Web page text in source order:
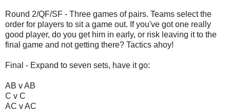
Round 2/QF/SF - Three games of pairs. Teams select the
order for players to sit a game out. If you've got one really
good player, do you get him in early, or risk leaving it to the
final game and not getting there? Tactics ahoy!
Final - Expand to seven sets, have it go:
AB v AB
C v C
AC v AC